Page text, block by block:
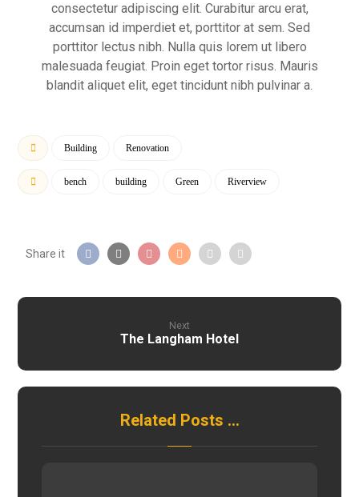
consectetur adipiscing elit. Curabitur arcu erat,
accumsan id imperdiet et, porttitor at sem. Sed
porttitor lectus nibh. Nulla quis lorem ut libero
malesuada feugiat. Proin eget tortor risus. Mauris
blandit aliquet elit, eget tincidunt nibh pulvinar a.
Building Renovation
bench building Green Riverview
Next
The Langham Hotel
Related Posts ...